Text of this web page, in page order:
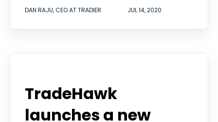
DAN RAJU, CEO AT TRADIER JUL 14, 2020
TradeHawk
launches a new